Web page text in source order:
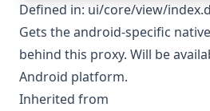
Defined in: ui/core/view/
Gets the android-specific
behind this proxy. Will be
Android platform.
Inherited from